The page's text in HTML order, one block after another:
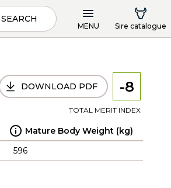
SEARCH
MENU Sire catalogue
DOWNLOAD PDF -8
TOTAL MERIT INDEX
Mature Body Weight (kg)
596